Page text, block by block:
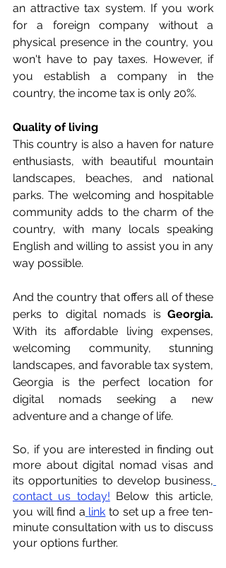
an attractive tax system. If you work
for a foreign company without a
physical presence in the country, you
won't have to pay taxes. However, if
you establish a company in the
country, the income tax is only 20%.
Quality of living
This country is also a haven for nature
enthusiasts, with beautiful mountain
landscapes, beaches, and national
parks. The welcoming and hospitable
community adds to the charm of the
country, with many locals speaking
English and willing to assist you in any
way possible.
And the country that offers all of these
perks to digital nomads is Georgia.
With its affordable living expenses,
welcoming community, stunning
landscapes, and favorable tax system,
Georgia is the perfect location for
digital nomads seeking a new
adventure and a change of life.
So, if you are interested in finding out
more about digital nomad visas and
its opportunities to develop business,
contact us today! Below this article,
you will find a link to set up a free ten-
minute consultation with us to discuss
your options further.